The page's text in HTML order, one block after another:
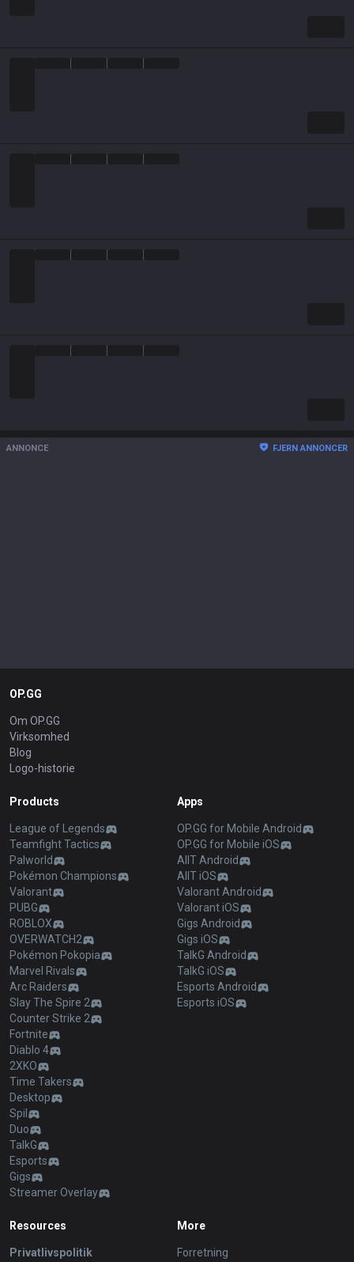
ANNONCE FJERN ANNONCER
OP.GG
Om OP.GG
Virksomhed
Blog
Logo-historie
Products
League of Legends
Teamfight Tactics
Palworld
Pokémon Champions
Valorant
PUBG
ROBLOX
OVERWATCH2
Pokémon Pokopia
Marvel Rivals
Arc Raiders
Slay The Spire 2
Counter Strike 2
Fortnite
Diablo 4
2XKO
Time Takers
Desktop
Spil
Duo
TalkG
Esports
Gigs
Streamer Overlay
Apps
OP.GG for Mobile Android
OP.GG for Mobile iOS
AllT Android
AllT iOS
Valorant Android
Valorant iOS
Gigs Android
Gigs iOS
TalkG Android
TalkG iOS
Esports Android
Esports iOS
Resources
Privatlivspolitik
More
Forretning